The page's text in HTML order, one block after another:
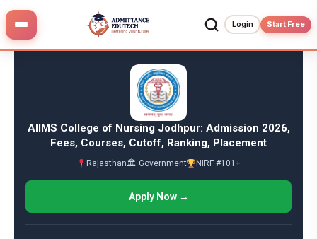
Login Start Free
Skip
content
AIIMS College of Nursing Jodhpur: Admission 2026,
Fees, Courses, Cutoff, Ranking, Placement
Rajasthan🏛 Government NIRF #101+
Apply Now →